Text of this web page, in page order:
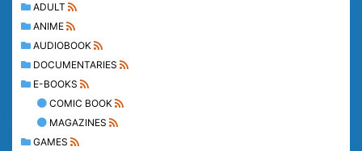
ADULT
ANIME
AUDIOBOOK
DOCUMENTARIES
E-BOOKS
COMIC BOOK
MAGAZINES
GAMES